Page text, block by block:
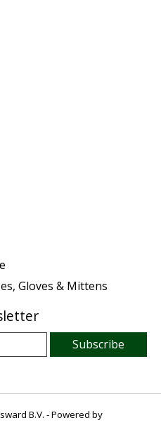
Gloves & Mittens
Subscribe
B.V. - Powered by